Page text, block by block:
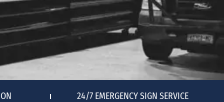
24/7 EMERGENCY SIGN SERVICE